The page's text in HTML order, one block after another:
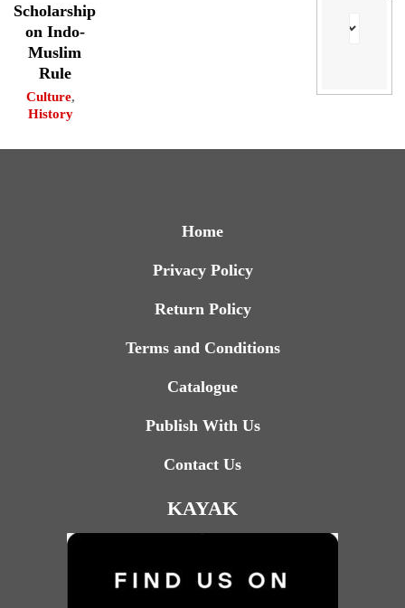
Scholarship
on Indo-
Muslim
Rule
Culture,
History
Home
Privacy Policy
Return Policy
Terms and Conditions
Catalogue
Publish With Us
Contact Us
KAYAK